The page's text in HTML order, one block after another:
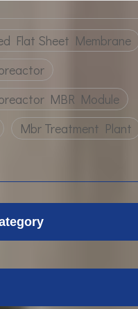
Flat Sheet Membrane
MBR Module
Mbr Treatment Plant